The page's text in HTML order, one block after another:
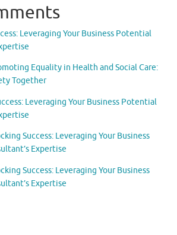
Leveraging Your Business Potential
Equality in Health and Social Care:
Together
Leveraging Your Business Potential
Success: Leveraging Your Business
Expertise
Success: Leveraging Your Business
Expertise